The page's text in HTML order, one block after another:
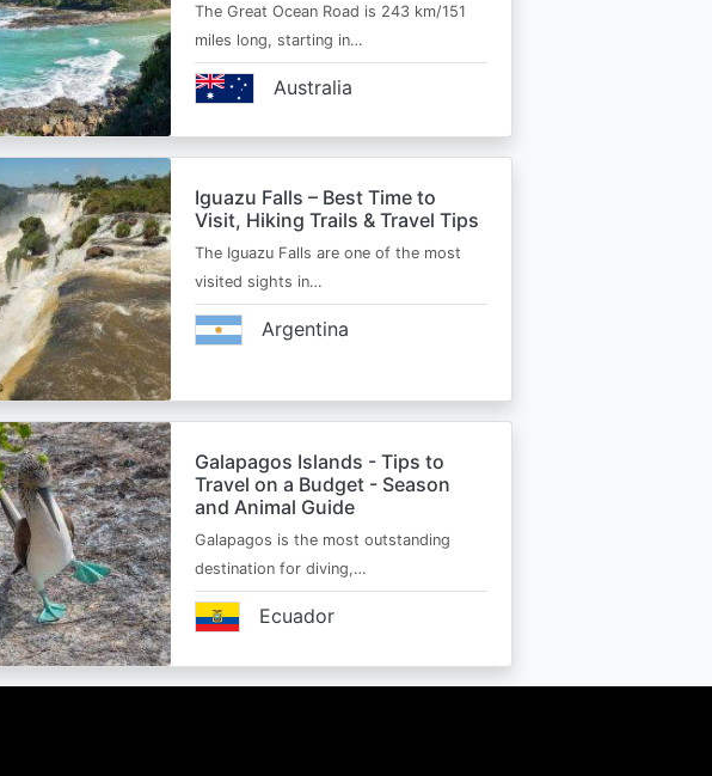
The Great Ocean Road is 243 km/151
miles long, starting in…
Australia
Iguazu Falls – Best Time to
Visit, Hiking Trails & Travel Tips
The Iguazu Falls are one of the most
visited sights in…
Argentina
Galapagos Islands - Tips to
Travel on a Budget - Season
and Animal Guide
Galapagos is the most outstanding
destination for diving,…
Ecuador